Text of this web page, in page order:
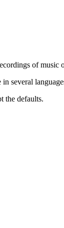
of
several
the defaults.